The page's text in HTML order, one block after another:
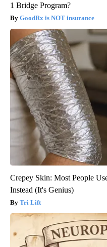
1 Bridge Program?
GoodRx is NOT insurance
Crepey Skin: Most People
Instead (It's Genius)
Tri Lift